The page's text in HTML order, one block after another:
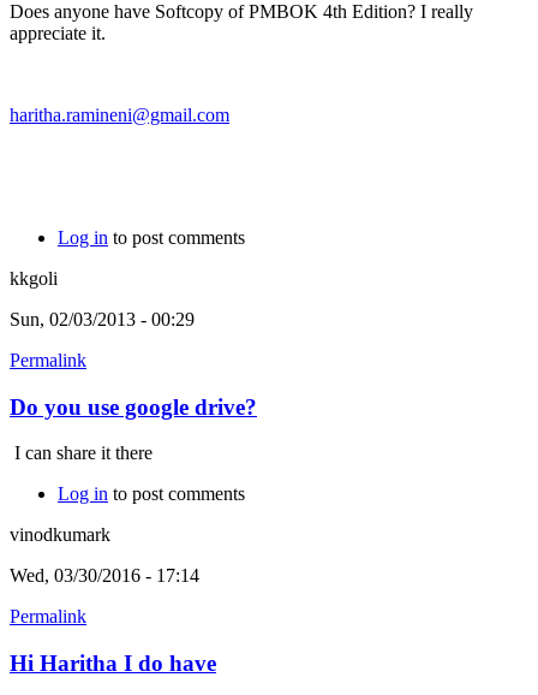
Does anyone have Softcopy of PMBOK 4th Edition? I really
appreciate it.
haritha.ramineni@gmail.com
Log in to post comments
kkgoli
Sun, 02/03/2013 - 00:29
Permalink
Do you use google drive?
I can share it there
Log in to post comments
vinodkumark
Wed, 03/30/2016 - 17:14
Permalink
Hi Haritha I do have